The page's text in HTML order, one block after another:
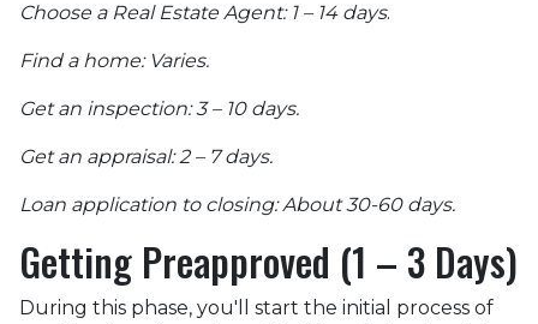
Choose a Real Estate Agent: 1 – 14 days.
Find a home: Varies.
Get an inspection: 3 – 10 days.
Get an appraisal: 2 – 7 days.
Loan application to closing: About 30-60 days.
Getting Preapproved (1 – 3 Days)
During this phase, you'll start the initial process of